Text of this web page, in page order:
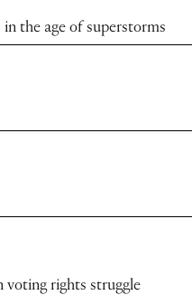
the age of superstorms
voting rights struggle